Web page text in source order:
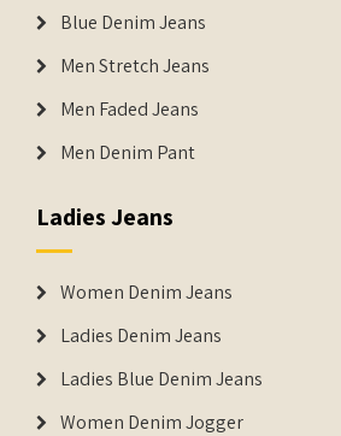
Blue Denim Jeans
Men Stretch Jeans
Men Faded Jeans
Men Denim Pant
Ladies Jeans
Women Denim Jeans
Ladies Denim Jeans
Ladies Blue Denim Jeans
Women Denim Jogger